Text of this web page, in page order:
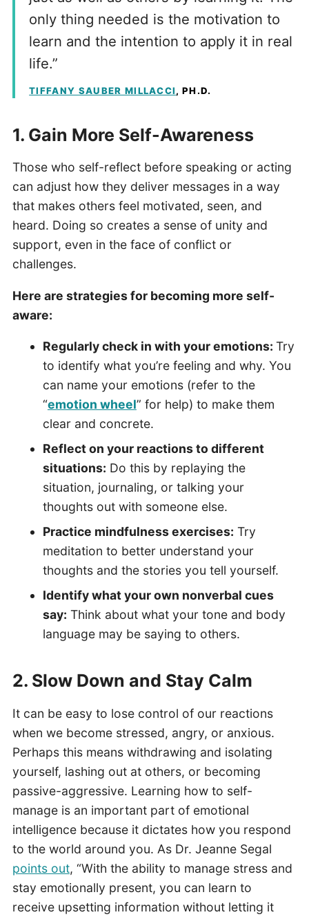
only thing needed is the motivation to
learn and the intention to apply it in real
life.”
TIFFANY SAUBER MILLACCI, PH.D.
1. Gain More Self-Awareness
Those who self-reflect before speaking or acting
can adjust how they deliver messages in a way
that makes others feel motivated, seen, and
heard. Doing so creates a sense of unity and
support, even in the face of conflict or
challenges.
Here are strategies for becoming more self-
aware:
Regularly check in with your emotions: Try
to identify what you’re feeling and why. You
can name your emotions (refer to the
“emotion wheel” for help) to make them
clear and concrete.
Reflect on your reactions to different
situations: Do this by replaying the
situation, journaling, or talking your
thoughts out with someone else.
Practice mindfulness exercises: Try
meditation to better understand your
thoughts and the stories you tell yourself.
Identify what your own nonverbal cues
say: Think about what your tone and body
language may be saying to others.
2. Slow Down and Stay Calm
It can be easy to lose control of our reactions
when we become stressed, angry, or anxious.
Perhaps this means withdrawing and isolating
yourself, lashing out at others, or becoming
passive-aggressive. Learning how to self-
manage is an important part of emotional
intelligence because it dictates how you respond
to the world around you. As Dr. Jeanne Segal
points out, “With the ability to manage stress and
stay emotionally present, you can learn to
receive upsetting information without letting it